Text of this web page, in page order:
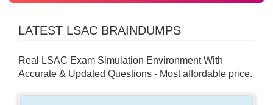
LATEST LSAC BRAINDUMPS
Real LSAC Exam Simulation Environment With
Accurate & Updated Questions - Most affordable price.